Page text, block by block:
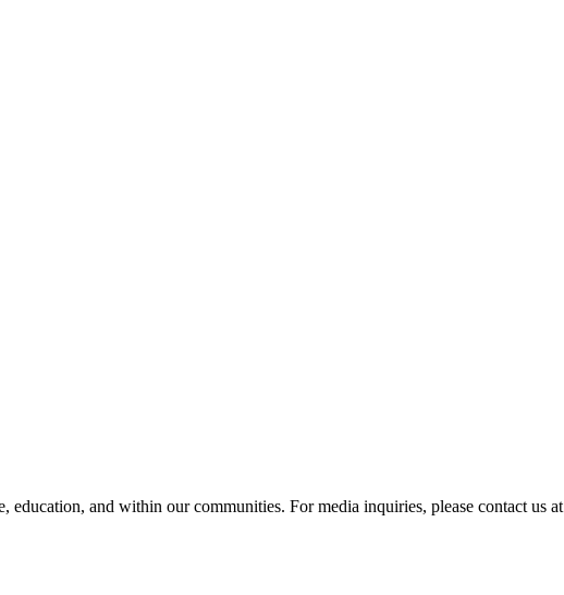
education, and within our communities. For media inquiries, please contact us at